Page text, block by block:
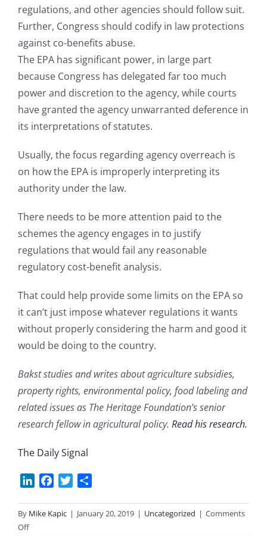
regulations, and other agencies should follow suit.
Further, Congress should codify in law protections
against co-benefits abuse.
The EPA has significant power, in large part
because Congress has delegated far too much
power and discretion to the agency, while courts
have granted the agency unwarranted deference in
its interpretations of statutes.
Usually, the focus regarding agency overreach is
on how the EPA is improperly interpreting its
authority under the law.
There needs to be more attention paid to the
schemes the agency engages in to justify
regulations that would fail any reasonable
regulatory cost-benefit analysis.
That could help provide some limits on the EPA so
it can’t just impose whatever regulations it wants
without properly considering the harm and good it
would be doing to the country.
Bakst studies and writes about agriculture subsidies,
property rights, environmental policy, food labeling and
related issues as The Heritage Foundation’s senior
research fellow in agricultural policy. Read his research.
The Daily Signal
LinkedInFacebook
Twitter
By Mike Kapic | January 20, 2019 | Uncategorized | Comments
Offon